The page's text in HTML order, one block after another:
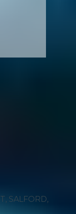
SALFORD,